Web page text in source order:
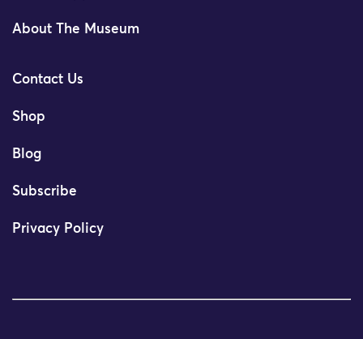
About The Museum
Contact Us
Shop
Blog
Subscribe
Privacy Policy